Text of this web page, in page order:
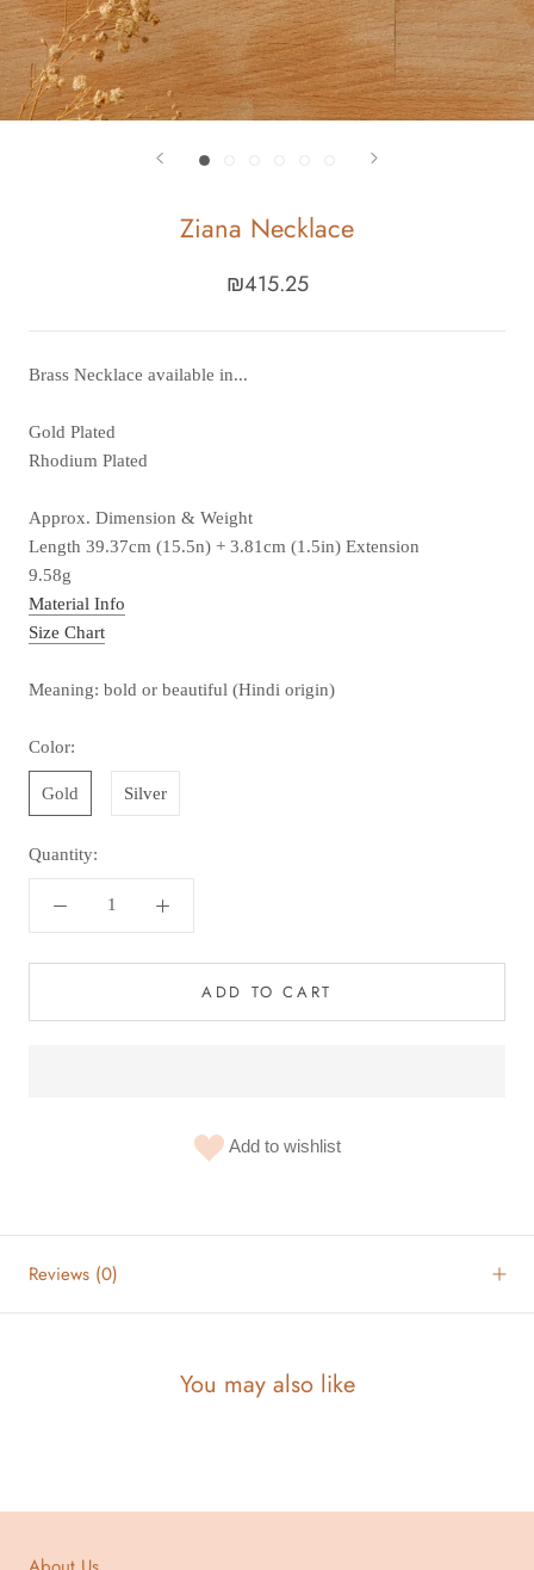
Ziana Necklace
₪415.25
Brass Necklace available in...
Gold Plated
Rhodium Plated
Approx. Dimension & Weight
Length 39.37cm (15.5n) + 3.81cm (1.5in) Extension
9.58g
Material Info
Size Chart
Meaning: bold or beautiful (Hindi origin)
Color:
Gold Silver
Quantity:
ADD TO CART
Add to wishlist
Reviews (0)
You may also like